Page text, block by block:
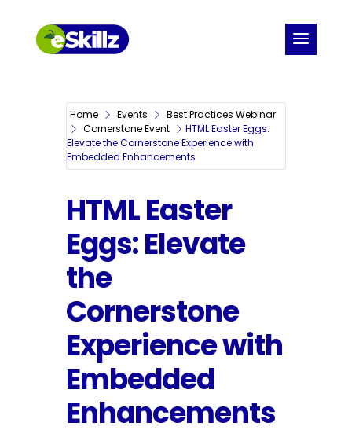
Home Events
Best Practices Webinar
Cornerstone Event
HTML Easter Eggs:
Elevate the Cornerstone Experience with
Embedded Enhancements
HTML Easter
Eggs: Elevate
the
Cornerstone
Experience with
Embedded
Enhancements